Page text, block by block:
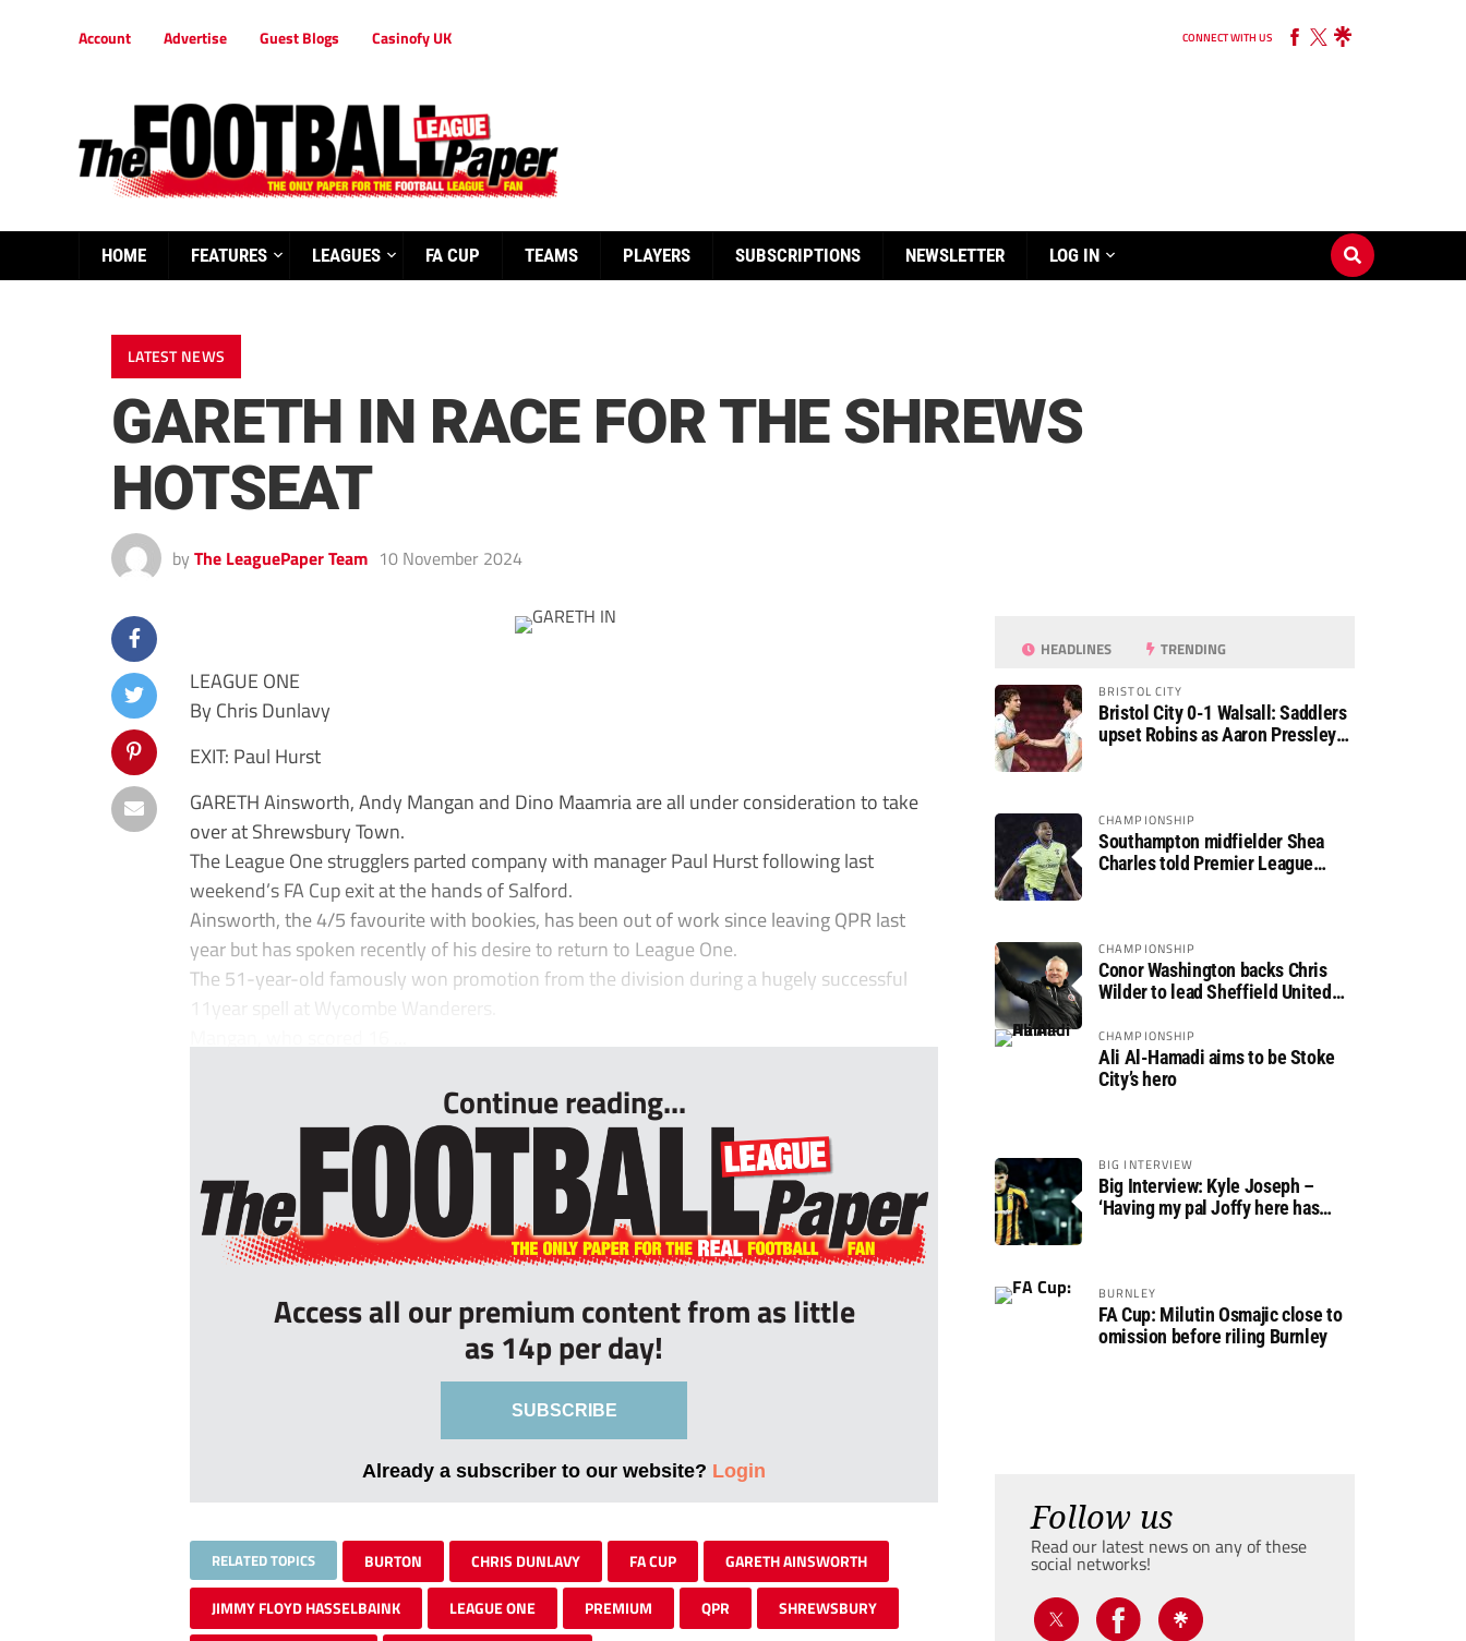
Account Advertise Guest Blogs Casinofy UK CONNECT WITH US
HOME FEATURES LEAGUES FA CUP TEAMS PLAYERS SUBSCRIPTIONS NEWSLETTER LOG IN
LATEST NEWS
GARETH IN RACE FOR THE SHREWS
HOTSEAT
by The LeaguePaper Team 10 November 2024
LEAGUE ONE
By Chris Dunlavy
EXIT: Paul Hurst
GARETH Ainsworth, Andy Mangan and Dino Maamria are all under consideration to take
over at Shrewsbury Town.
The League One strugglers parted company with manager Paul Hurst following last
weekend’s FA Cup exit at the hands of Salford.
Ainsworth, the 4/5 favourite with bookies, has been out of work since leaving QPR last
year but has spoken recently of his desire to return to League One.
The 51-year-old famously won promotion from the division during a hugely successful
11year spell at Wycombe Wanderers.
Continue reading...
Access all our premium content from as little
as 14p per day!
SUBSCRIBE
Already a subscriber to our website? Login
RELATED TOPICS BURTON CHRIS DUNLAVY FA CUP GARETH AINSWORTH
JIMMY FLOYD HASSELBAINK LEAGUE ONE PREMIUM QPR SHREWSBURY
HEADLINES TRENDING
BRISTOL CITY
Bristol City 0-1 Walsall: Saddlers
upset Robins as Aaron Pressley
CHAMPIONSHIP
Southampton midfielder Shea
Charles told Premier League
CHAMPIONSHIP
Conor Washington backs Chris
Wilder to lead Sheffield United
CHAMPIONSHIP
Ali Al-Hamadi aims to be Stoke
City’s hero
BIG INTERVIEW
Big Interview: Kyle Joseph –
‘Having my pal Joffy here has
BURNLEY
FA Cup: Milutin Osmajic close to
omission before riling Burnley
Follow us
Read our latest news on any of these
social networks!